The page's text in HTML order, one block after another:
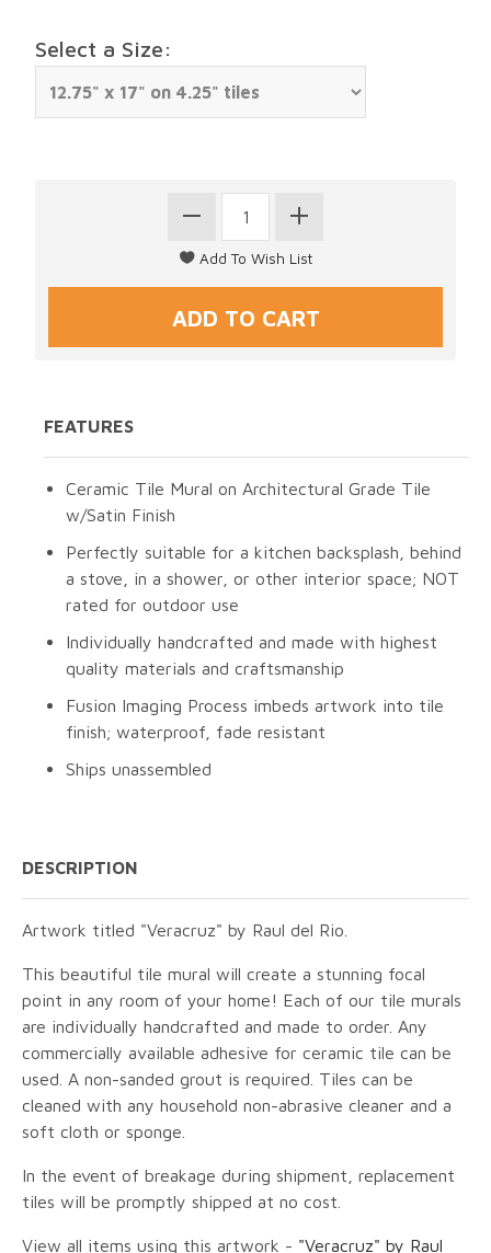
Select a Size:
FEATURES
Ceramic Tile Mural on Architectural Grade Tile
w/Satin Finish
Perfectly suitable for a kitchen backsplash, behind
a stove, in a shower, or other interior space; NOT
rated for outdoor use
Individually handcrafted and made with highest
quality materials and craftsmanship
Fusion Imaging Process imbeds artwork into tile
finish; waterproof, fade resistant
Ships unassembled
DESCRIPTION
Artwork titled "Veracruz" by Raul del Rio.
This beautiful tile mural will create a stunning focal
point in any room of your home! Each of our tile murals
are individually handcrafted and made to order. Any
commercially available adhesive for ceramic tile can be
used. A non-sanded grout is required. Tiles can be
cleaned with any household non-abrasive cleaner and a
soft cloth or sponge.
In the event of breakage during shipment, replacement
tiles will be promptly shipped at no cost.
View all items using this artwork - "Veracruz" by Raul